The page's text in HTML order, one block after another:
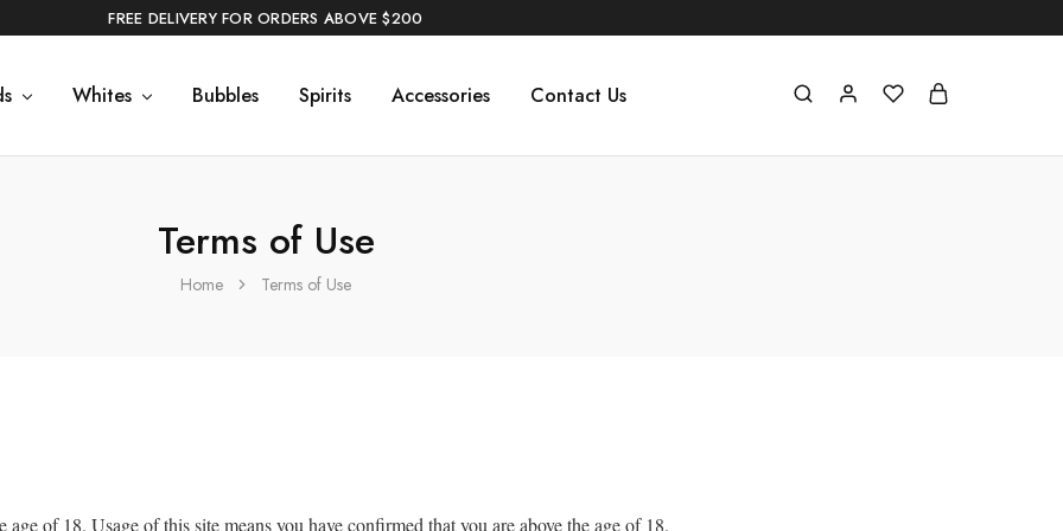
FREE DELIVERY FOR ORDERS ABOVE $200
Whites Bubbles Spirits Accessories Contact Us
Home Terms of Use
Terms of Use
of 18. Usage of this site means you have confirmed that you are above the age of 18.